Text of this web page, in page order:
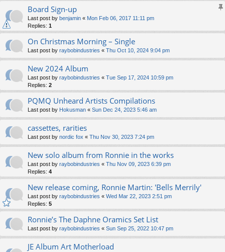
Board Sign-up
Last post by benjamin « Mon Feb 06, 2017 11:11 pm
Replies: 1
On Christmas Morning – Single
Last post by raybobindustries « Thu Oct 10, 2024 9:04 pm
New 2024 Album
Last post by raybobindustries « Tue Sep 17, 2024 10:59 pm
Replies: 2
PQMQ Unheard Artists Compilations
Last post by Hokusman « Sun Dec 24, 2023 5:46 am
cassettes, rarities
Last post by nordic fox « Thu Nov 30, 2023 7:24 pm
New solo album from Ronnie in the works
Last post by raybobindustries « Thu Nov 09, 2023 6:39 pm
Replies: 4
New release coming, Ronnie Martin: 'Bells Merrily'
Last post by raybobindustries « Wed Mar 22, 2023 2:51 pm
Replies: 5
Ronnie’s The Daphne Oramics Set List
Last post by raybobindustries « Sun Sep 25, 2022 10:47 pm
JE Album Art Motherload